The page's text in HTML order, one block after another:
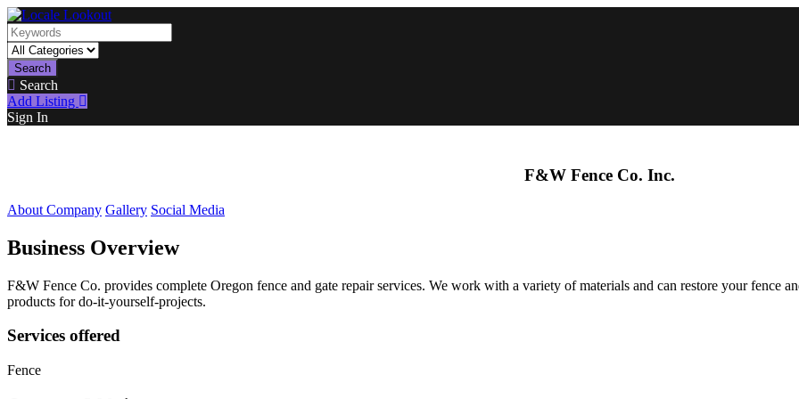
Search
Search
Add Listing
Sign In
F&W Fence Co. Inc.
About Company Gallery Social Media
Business Overview
F&W Fence Co. provides complete Oregon fence and gate repair services. We work with a variety of materials and can restore your
products for do-it-yourself-projects.
Services offered
Fence